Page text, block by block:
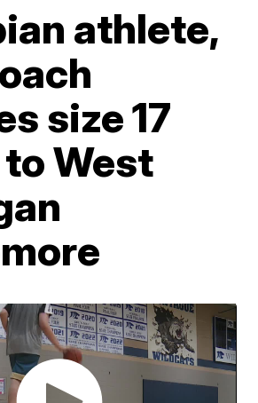
athlete,
size 17
West